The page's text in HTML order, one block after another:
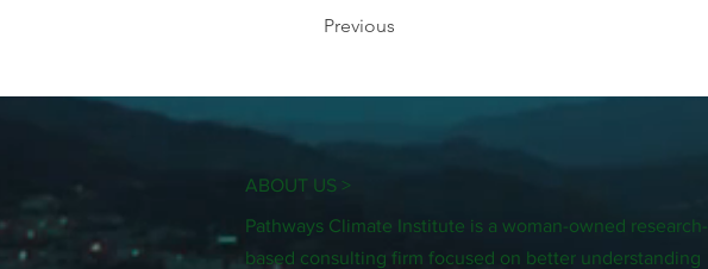
Previous
ABOUT US >
Pathways Climate Institute is a woman-owned research-
based consulting firm focused on better understanding